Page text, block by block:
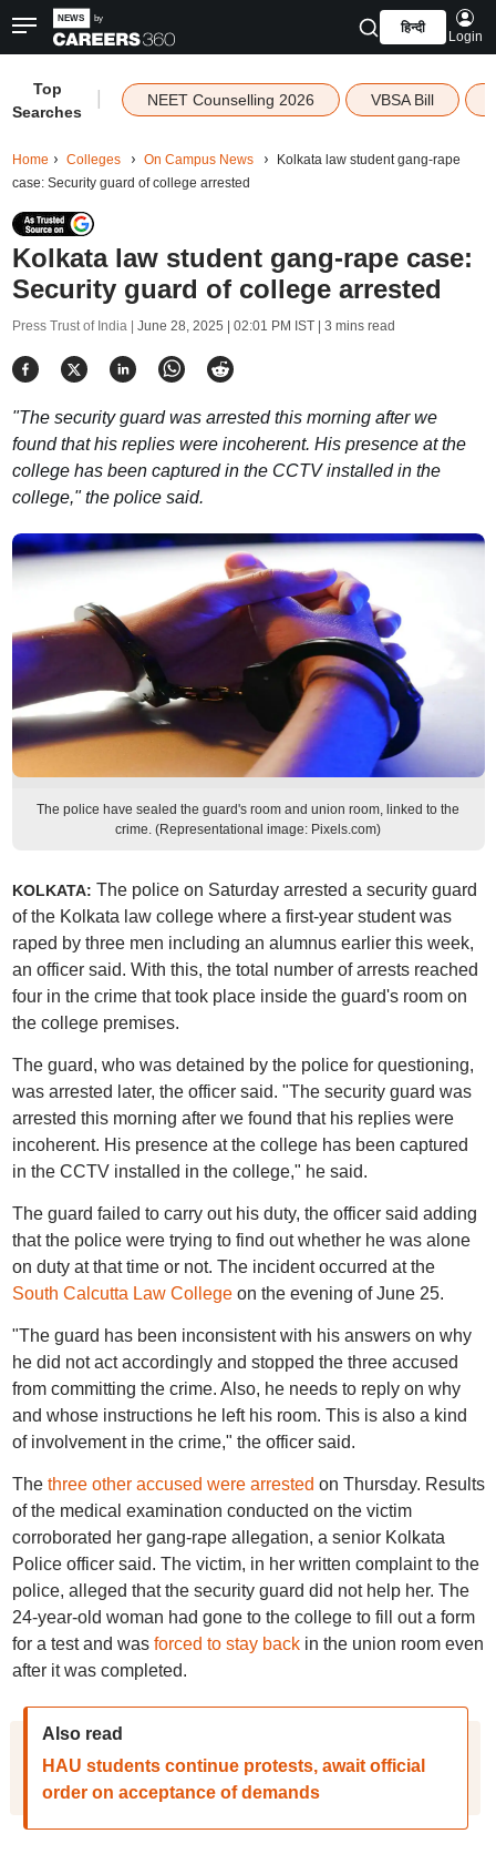
हिन्दी
Login
Top
Searches
NEET Counselling 2026 VBSA Bill
Home Colleges On Campus News
Kolkata law student gang-rape
case: Security guard of college arrested
Kolkata law student gang-rape case:
Security guard of college arrested
Press Trust of India | June 28, 2025 | 02:01 PM IST| 3 mins read
"The security guard was arrested this morning after we
found that his replies were incoherent. His presence at the
college has been captured in the CCTV installed in the
college," the police said.
The police have sealed the guard's room and union room, linked to the
crime. (Representational image: Pixels.com)
KOLKATA: The police on Saturday arrested a security guard
of the Kolkata law college where a first-year student was
raped by three men including an alumnus earlier this week,
an officer said. With this, the total number of arrests reached
four in the crime that took place inside the guard's room on
the college premises.
The guard, who was detained by the police for questioning,
was arrested later, the officer said. "The security guard was
arrested this morning after we found that his replies were
incoherent. His presence at the college has been captured
in the CCTV installed in the college," he said.
The guard failed to carry out his duty, the officer said adding
that the police were trying to find out whether he was alone
on duty at that time or not. The incident occurred at the
South Calcutta Law Collegeon the evening of June 25.
"The guard has been inconsistent with his answers on why
he did not act accordingly and stopped the three accused
from committing the crime. Also, he needs to reply on why
and whose instructions he left his room. This is also a kind
of involvement in the crime," the officer said.
The three other accused were arrested on Thursday. Results
of the medical examination conducted on the victim
corroborated her gang-rape allegation, a senior Kolkata
Police officer said. The victim, in her written complaint to the
police, alleged that the security guard did not help her. The
24-year-old woman had gone to the college to fill out a form
for a test and was forced to stay backin the union room even
after it was completed.
Also read
HAU students continue protests, await official
order on acceptance of demands